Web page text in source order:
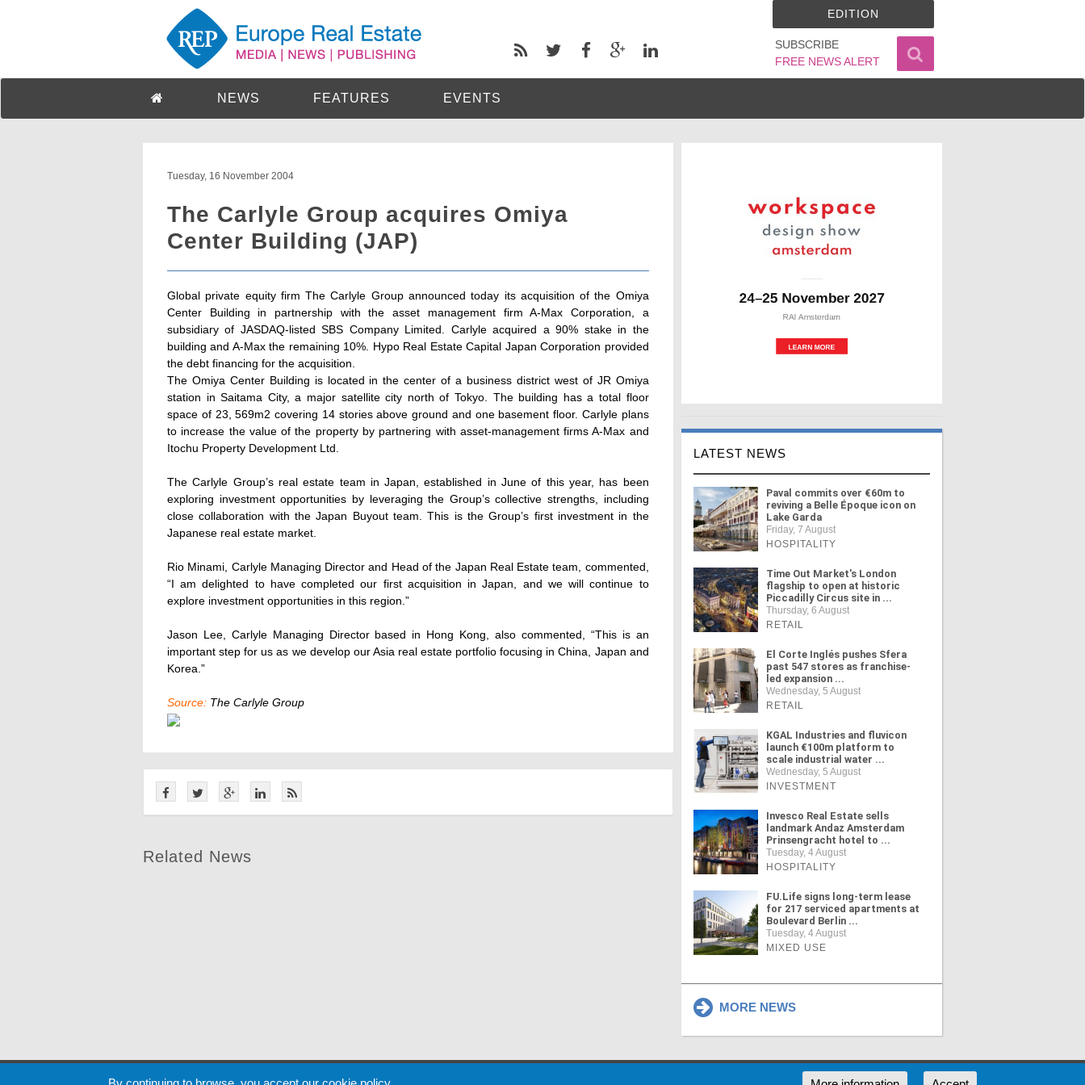
SUBSCRIBE
FREE NEWS ALERT
EDITION
NEWS FEATURES EVENTS
Tuesday, 16 November 2004
The Carlyle Group acquires Omiya
Center Building (JAP)
Global private equity firm The Carlyle Group announced today its acquisition of the Omiya
Center Building in partnership with the asset management firm A-Max Corporation, a
subsidiary of JASDAQ-listed SBS Company Limited. Carlyle acquired a 90% stake in the
building and A-Max the remaining 10%. Hypo Real Estate Capital Japan Corporation provided
the debt financing for the acquisition.
The Omiya Center Building is located in the center of a business district west of JR Omiya
station in Saitama City, a major satellite city north of Tokyo. The building has a total floor
space of 23, 569m2 covering 14 stories above ground and one basement floor. Carlyle plans
to increase the value of the property by partnering with asset-management firms A-Max and
Itochu Property Development Ltd.
The Carlyle Group’s real estate team in Japan, established in June of this year, has been
exploring investment opportunities by leveraging the Group’s collective strengths, including
close collaboration with the Japan Buyout team. This is the Group’s first investment in the
Japanese real estate market.
Rio Minami, Carlyle Managing Director and Head of the Japan Real Estate team, commented,
“I am delighted to have completed our first acquisition in Japan, and we will continue to
explore investment opportunities in this region.”
Jason Lee, Carlyle Managing Director based in Hong Kong, also commented, “This is an
important step for us as we develop our Asia real estate portfolio focusing in China, Japan and
Korea.”
Source: The Carlyle Group
Related News
LATEST NEWS
Paval commits over €60m to
reviving a Belle Époque icon on
Lake Garda
Friday, 7 August
HOSPITALITY
Time Out Market's London
flagship to open at historic
Piccadilly Circus site in ...
Thursday, 6 August
RETAIL
El Corte Inglés pushes Sfera
past 547 stores as franchise-
led expansion ...
Wednesday, 5 August
RETAIL
KGAL Industries and fluvicon
launch €100m platform to
scale industrial water ...
Wednesday, 5 August
INVESTMENT
Invesco Real Estate sells
landmark Andaz Amsterdam
Prinsengracht hotel to ...
Tuesday, 4 August
HOSPITALITY
FU.Life signs long-term lease
for 217 serviced apartments at
Boulevard Berlin ...
Tuesday, 4 August
MIXED USE
MORE NEWS
Cookie Policy